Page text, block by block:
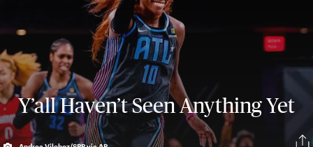
Y’all Haven’t Seen Anything Yet